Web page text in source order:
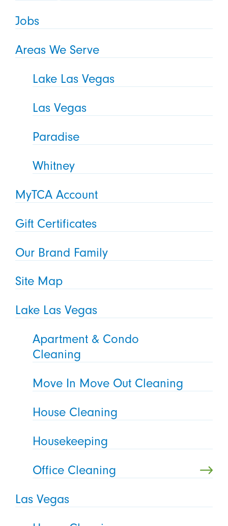
Jobs
Areas We Serve
Lake Las Vegas
Las Vegas
Paradise
Whitney
MyTCA Account
Gift Certificates
Our Brand Family
Site Map
Lake Las Vegas
Apartment & Condo
Cleaning
Move In Move Out Cleaning
House Cleaning
Housekeeping
Office Cleaning
Las Vegas